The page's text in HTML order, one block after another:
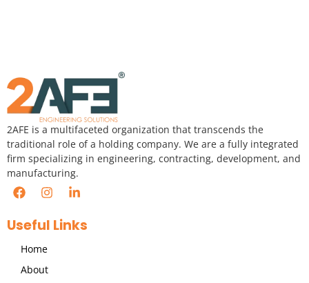
2AFE is a multifaceted organization that transcends the
traditional role of a holding company. We are a fully integrated
firm specializing in engineering, contracting, development, and
manufacturing.
Useful Links
Home
About